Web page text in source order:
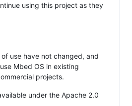
using this project as they
use have not changed, and
Mbed OS in existing
projects.
under the Apache 2.0